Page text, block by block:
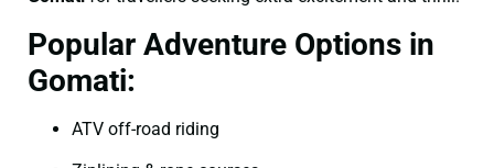
Popular Adventure Options in
Gomati:
ATV off-road riding